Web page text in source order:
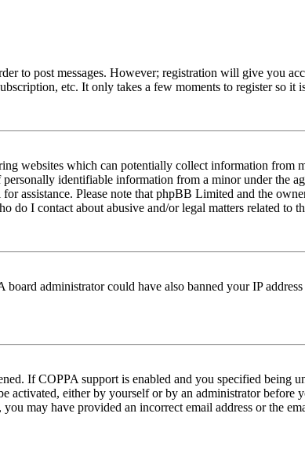
to post messages. However; registration will give you
etc. It only takes a few moments to register so it
websites which can potentially collect information from
identifiable information from a minor under the
assistance. Please note that phpBB Limited and the
I contact about abusive and/or legal matters related to
administrator could have also banned your IP
If COPPA support is enabled and you specified being
either by yourself or by an administrator before
may have provided an incorrect email address or the